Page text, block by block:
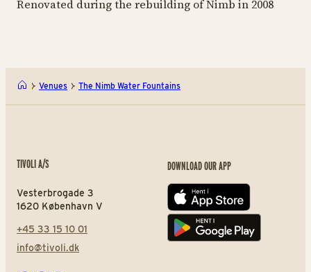
Renovated during the rebuilding of Nimb in 2008
Venues The Nimb Water Fountains
TIVOLI A/S
Vesterbrogade 3
1620 København V
+45 33 15 10 01
info@tivoli.dk
DOWNLOAD OUR APP
App store
Play store